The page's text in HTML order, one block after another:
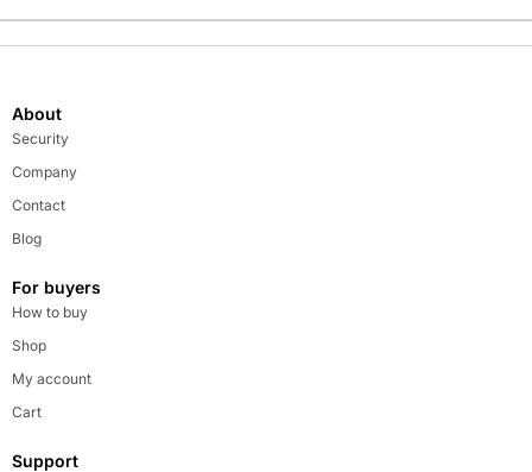
About
Security
Company
Contact
Blog
For buyers
How to buy
Shop
My account
Cart
Support